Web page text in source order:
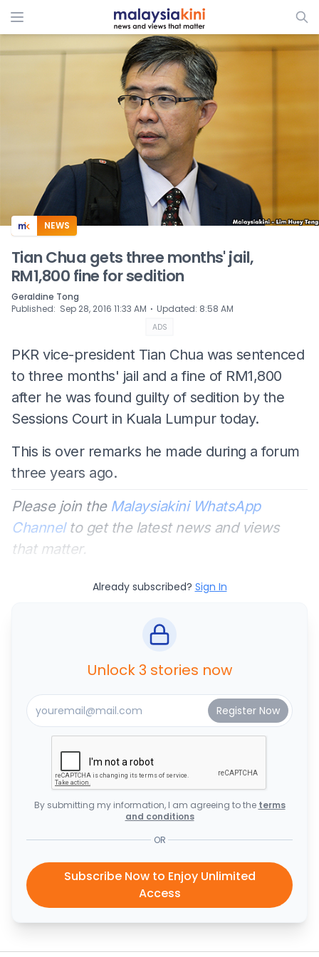
ADS
NEWS
Tian Chua gets three months' jail,
RM1,800 fine for sedition
Geraldine Tong
Published: Sep 28, 2016 11:33 AM ⋅ Updated: 8:58 AM
ADS
PKR vice-president Tian Chua was sentenced
to three months' jail and a fine of RM1,800
after he was found guilty of sedition by the
Sessions Court in Kuala Lumpur today.
This is over remarks he made during a forum
three years ago.
Please join the Malaysiakini WhatsApp
Channelto get the latest news and views
that matter.
Already subscribed? Sign In
Unlock 3 stories now
By submitting my information, I am agreeing to the terms
and conditions
OR
Subscribe Now to Enjoy Unlimited
Access